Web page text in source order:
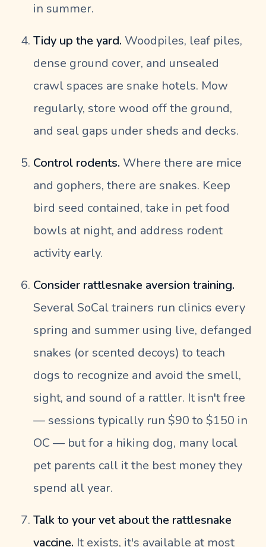
in summer.
Tidy up the yard. Woodpiles, leaf piles,
dense ground cover, and unsealed
crawl spaces are snake hotels. Mow
regularly, store wood off the ground,
and seal gaps under sheds and decks.
Control rodents. Where there are mice
and gophers, there are snakes. Keep
bird seed contained, take in pet food
bowls at night, and address rodent
activity early.
Consider rattlesnake aversion training.
Several SoCal trainers run clinics every
spring and summer using live, defanged
snakes (or scented decoys) to teach
dogs to recognize and avoid the smell,
sight, and sound of a rattler. It isn't free
— sessions typically run $90 to $150 in
OC — but for a hiking dog, many local
pet parents call it the best money they
spend all year.
Talk to your vet about the rattlesnake
vaccine. It exists, it's available at most